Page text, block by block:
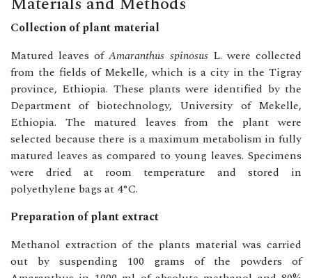
Collection of plant material
Matured leaves ofAmaranthus spinosusL. were collected
from the fields of Mekelle, which is a city in the Tigray
province, Ethiopia. These plants were identified by the
Department of biotechnology, University of Mekelle,
Ethiopia. The matured leaves from the plant were
selected because there is a maximum metabolism in fully
matured leaves as compared to young leaves. Specimens
were dried at room temperature and stored in
polyethylene bags at 4°C.
Preparation of plant extract
Methanol extraction of the plants material was carried
out by suspending 100 grams of the powders of